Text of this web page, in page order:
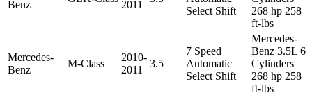
Benz
2011
Select Shift
268 hp 258
ft-lbs
Mercedes-
Benz
M-Class
2010-
2011
3.5
7 Speed
Automatic
Select Shift
Mercedes-
Benz 3.5L 6
Cylinders
268 hp 258
ft-lbs